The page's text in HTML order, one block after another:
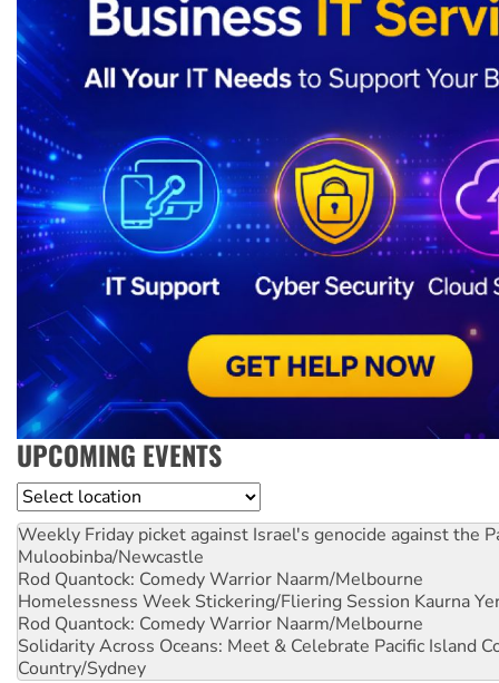
UPCOMING EVENTS
Location
Weekly Friday picket against Israel's genocide against the
Muloobinba/Newcastle
Rod Quantock: Comedy Warrior Naarm/Melbourne
Homelessness Week Stickering/Fliering Session Kaurna
Rod Quantock: Comedy Warrior Naarm/Melbourne
Solidarity Across Oceans: Meet & Celebrate Pacific Island
Country/Sydney